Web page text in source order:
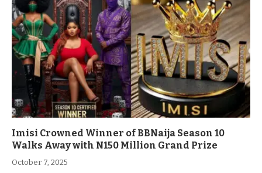
Imisi Crowned Winner of BBNaija Season 10
Walks Away with N150 Million Grand Prize
October 7, 2025